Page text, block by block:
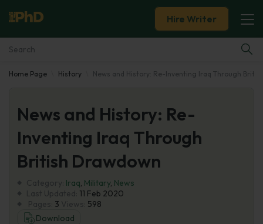
Essay Examples
Services
Tools
About Us
Hire Writer
Home Page History News and History: Re-Inventing Iraq Through
News and History: Re-
Inventing Iraq Through
British Drawdown
Iraq, Military, News
11 Feb 2020
3
598
Download